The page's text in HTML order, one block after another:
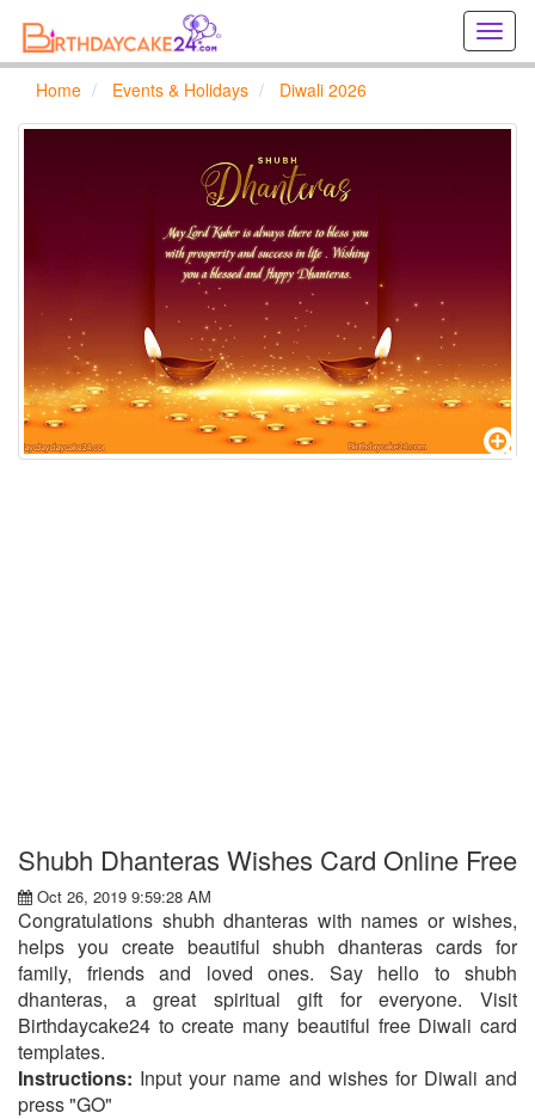
Home Events & Holidays Diwali 2026
Shubh Dhanteras Wishes Card Online Free
Oct 26, 2019 9:59:28 AM
Congratulations shubh dhanteras with names or wishes,
helps you create beautiful shubh dhanteras cards for
family, friends and loved ones. Say hello to shubh
dhanteras, a great spiritual gift for everyone. Visit
Birthdaycake24 to create many beautiful free Diwali card
templates.
Instructions: Input your name and wishes for Diwali and
press "GO"